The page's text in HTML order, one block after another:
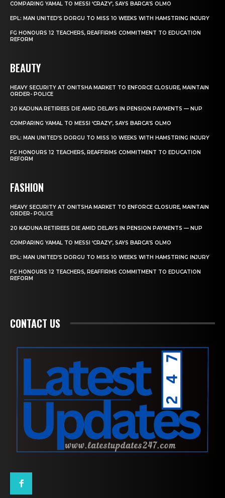
COMPARING YAMAL TO MESSI ‘CRAZY’, SAYS BARCA’S OLMO
EPL: MAN UNITED’S DORGU TO MISS 10 WEEKS WITH HAMSTRING INJURY
FG HONOURS 12 TEACHERS, REAFFIRMS COMMITMENT TO EDUCATION
REFORM
BEAUTY
HEAVY SECURITY AT ONITSHA MARKET TO ENFORCE CLOSURE, MAINTAIN
ORDER- POLICE
20 KADUNA RETIREES DIE AMID DELAYS IN PENSION PAYMENTS — NUP
COMPARING YAMAL TO MESSI ‘CRAZY’, SAYS BARCA’S OLMO
EPL: MAN UNITED’S DORGU TO MISS 10 WEEKS WITH HAMSTRING INJURY
FG HONOURS 12 TEACHERS, REAFFIRMS COMMITMENT TO EDUCATION
REFORM
FASHION
HEAVY SECURITY AT ONITSHA MARKET TO ENFORCE CLOSURE, MAINTAIN
ORDER- POLICE
20 KADUNA RETIREES DIE AMID DELAYS IN PENSION PAYMENTS — NUP
COMPARING YAMAL TO MESSI ‘CRAZY’, SAYS BARCA’S OLMO
EPL: MAN UNITED’S DORGU TO MISS 10 WEEKS WITH HAMSTRING INJURY
FG HONOURS 12 TEACHERS, REAFFIRMS COMMITMENT TO EDUCATION
REFORM
CONTACT US